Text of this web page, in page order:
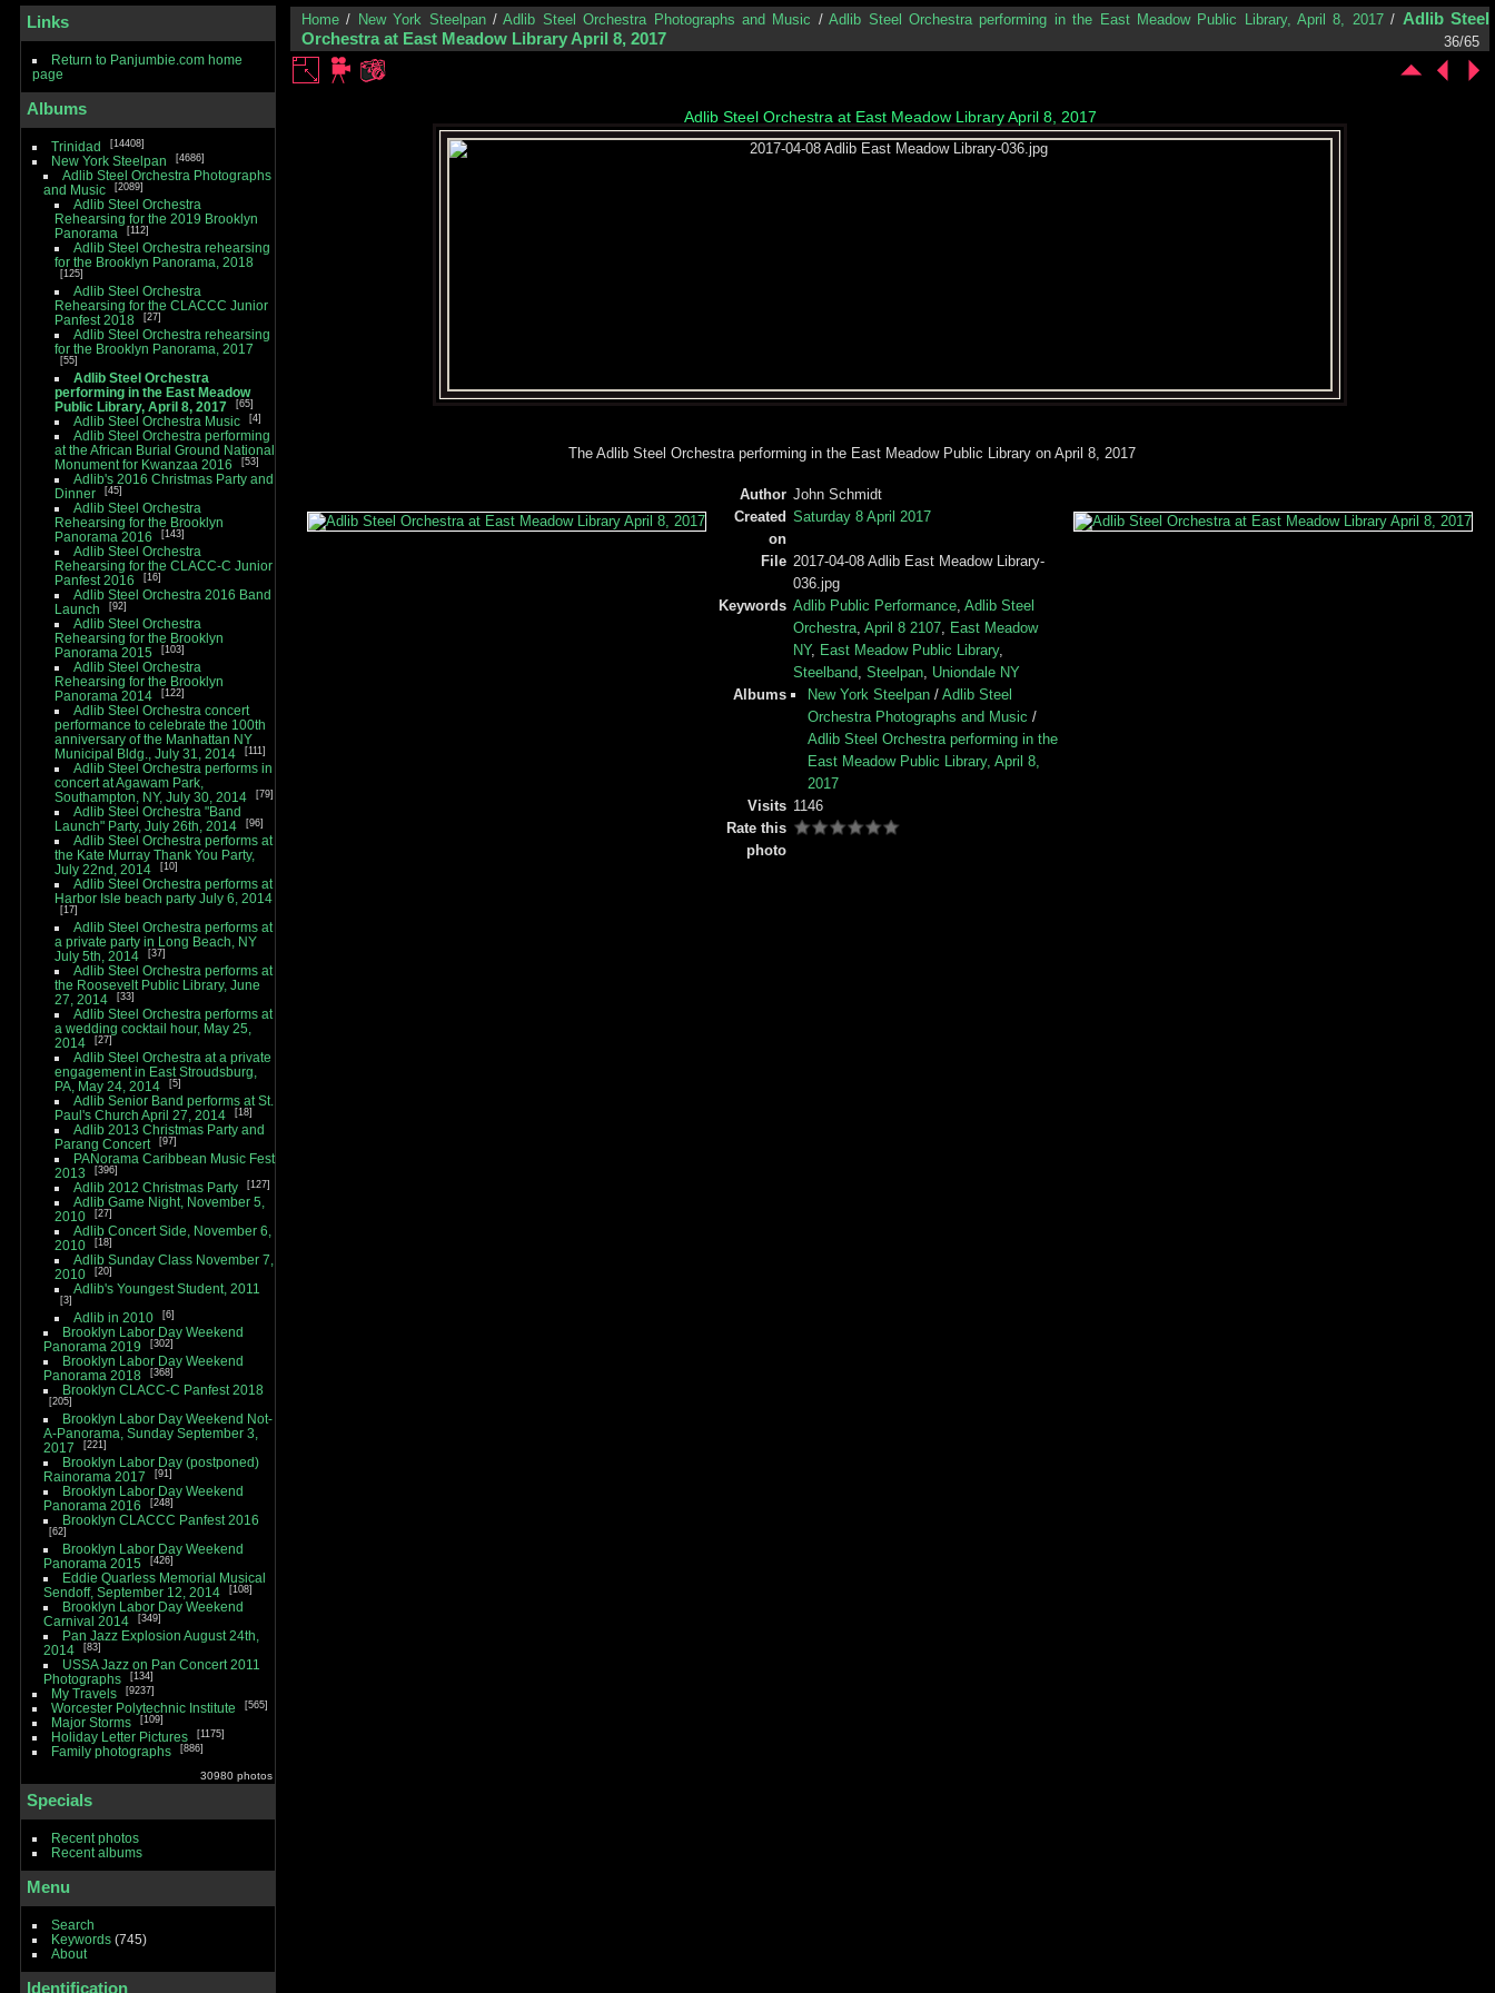
Links
Return to Panjumbie.com home
page
Albums
Trinidad 14408
New York Steelpan 4686
Adlib Steel Orchestra Photographs
and Music
2089
Adlib Steel Orchestra
Rehearsing for the 2019 Brooklyn
Panorama
112
Adlib Steel Orchestra rehearsing
for the Brooklyn Panorama, 2018
125
Adlib Steel Orchestra
Rehearsing for the CLACCC Junior
Panfest 2018
27
Adlib Steel Orchestra rehearsing
for the Brooklyn Panorama, 2017
55
Adlib Steel Orchestra
performing in the East Meadow
Public Library, April 8, 2017
65
Adlib Steel Orchestra Music 4
Adlib Steel Orchestra performing
at the African Burial Ground National
Monument for Kwanzaa 2016
53
Adlib's 2016 Christmas Party and
Dinner
45
Adlib Steel Orchestra
Rehearsing for the Brooklyn
Panorama 2016
143
Adlib Steel Orchestra
Rehearsing for the CLACC-C Junior
Panfest 2016
16
Adlib Steel Orchestra 2016 Band
Launch
92
Adlib Steel Orchestra
Rehearsing for the Brooklyn
Panorama 2015
103
Adlib Steel Orchestra
Rehearsing for the Brooklyn
Panorama 2014
122
Adlib Steel Orchestra concert
performance to celebrate the 100th
anniversary of the Manhattan NY
Municipal Bldg., July 31, 2014
111
Adlib Steel Orchestra performs in
concert at Agawam Park,
Southampton, NY, July 30, 2014
79
Adlib Steel Orchestra "Band
Launch" Party, July 26th, 2014
96
Adlib Steel Orchestra performs at
the Kate Murray Thank You Party,
July 22nd, 2014
10
Adlib Steel Orchestra performs at
Harbor Isle beach party July 6, 2014
17
Adlib Steel Orchestra performs at
a private party in Long Beach, NY
July 5th, 2014
37
Adlib Steel Orchestra performs at
the Roosevelt Public Library, June
27, 2014
33
Adlib Steel Orchestra performs at
a wedding cocktail hour, May 25,
2014
27
Adlib Steel Orchestra at a private
engagement in East Stroudsburg,
PA, May 24, 2014
5
Adlib Senior Band performs at St.
Paul's Church April 27, 2014
18
Adlib 2013 Christmas Party and
Parang Concert
97
PANorama Caribbean Music Fest
2013
396
Adlib 2012 Christmas Party 127
Adlib Game Night, November 5,
2010
27
Adlib Concert Side, November 6,
2010
18
Adlib Sunday Class November 7,
2010
20
Adlib's Youngest Student, 2011
3
Adlib in 2010 6
Brooklyn Labor Day Weekend
Panorama 2019
302
Brooklyn Labor Day Weekend
Panorama 2018
368
Brooklyn CLACC-C Panfest 2018
205
Brooklyn Labor Day Weekend Not-
A-Panorama, Sunday September 3,
2017
221
Brooklyn Labor Day (postponed)
Rainorama 2017
91
Brooklyn Labor Day Weekend
Panorama 2016
248
Brooklyn CLACCC Panfest 2016
62
Brooklyn Labor Day Weekend
Panorama 2015
426
Eddie Quarless Memorial Musical
Sendoff, September 12, 2014
108
Brooklyn Labor Day Weekend
Carnival 2014
349
Pan Jazz Explosion August 24th,
2014
83
USSA Jazz on Pan Concert 2011
Photographs
134
My Travels 9237
Worcester Polytechnic Institute 565
Major Storms 109
Holiday Letter Pictures 1175
Family photographs 886
30980 photos
Specials
Recent photos
Recent albums
Menu
Search
Keywords(745)
About
Identification
Home / New York Steelpan/Adlib Steel Orchestra Photographs and Music /Adlib Steel Orchestra performing in the East Meadow Public Library, April 8, 2017/ Adlib Steel
Orchestra at East Meadow Library April 8, 2017
36/65
Adlib Steel Orchestra at East Meadow Library April 8, 2017
The Adlib Steel Orchestra performing in the East Meadow Public Library on April 8, 2017
Author John Schmidt
Created
on
Saturday 8 April 2017
File 2017-04-08 Adlib East Meadow Library-
036.jpg
Keywords Adlib Public Performance, Adlib Steel
Orchestra, April 8 2107, East Meadow
NY, East Meadow Public Library,
Steelband, Steelpan, Uniondale NY
Albums
New York Steelpan/ Adlib Steel
Orchestra Photographs and Music /
Adlib Steel Orchestra performing in the
East Meadow Public Library, April 8,
2017
Visits 1146
Rate this
photo